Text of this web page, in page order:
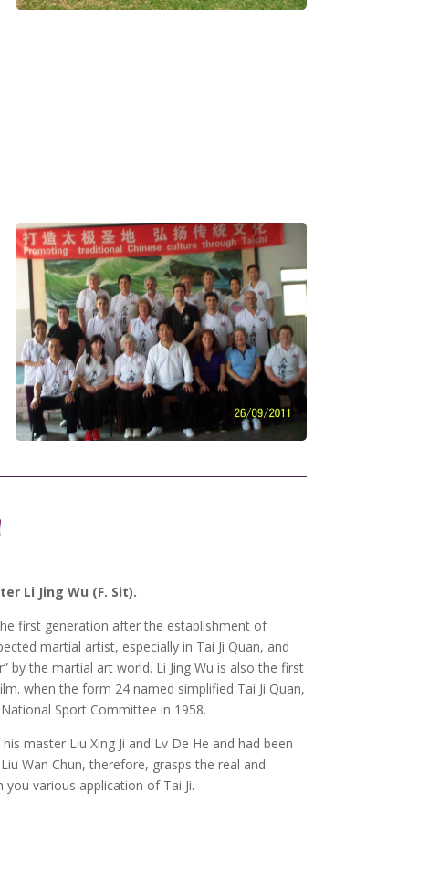
Li Jing Wu (F. Sit).
first generation after the establishment of
martial artist, especially in Tai Ji Quan, and
by the martial art world. Li Jing Wu is also the first
when the form 24 named simplified Tai Ji Quan,
Sport Committee in 1958.
master Liu Xing Ji and Lv De He and had been
Wan Chun, therefore, grasps the real and
various application of Tai Ji.